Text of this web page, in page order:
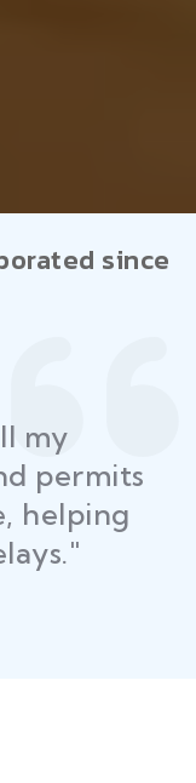
since
my
permits
helping